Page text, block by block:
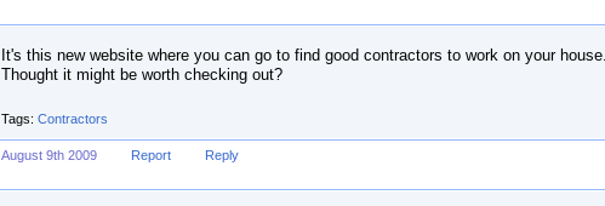
It's this new website where you can go to find good contractors to work on your house.
Thought it might be worth checking out?
Tags: Contractors
August 9th 2009 Report Reply